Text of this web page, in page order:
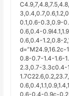
0.1,0.6-0.3,0.9-
0.6,0.4-
0.6,0.4-1.2,0.8-
0.8-0.7-1.4-1.6-
2.3,0.7-3.3c0.4-
0.6-0.4-0.9c-